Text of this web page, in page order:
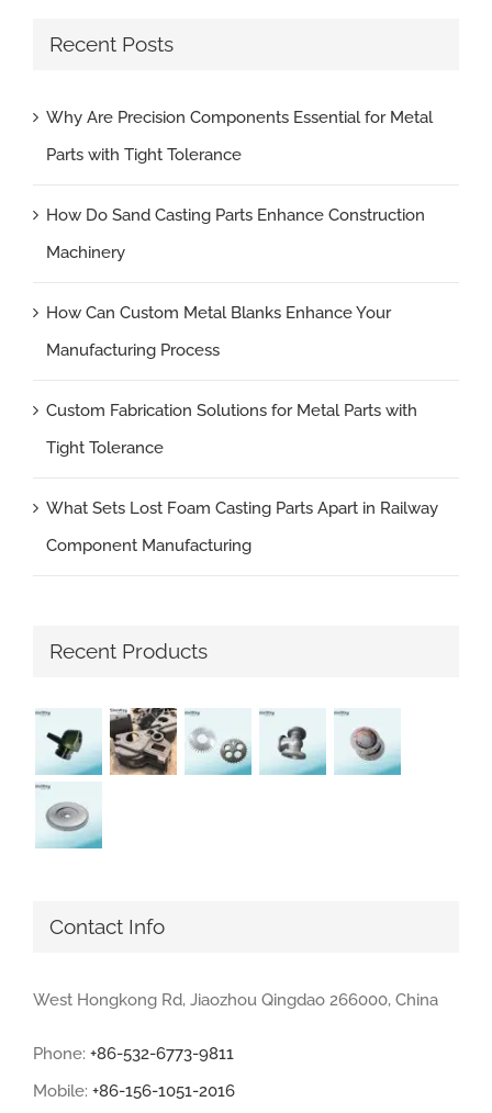
Recent Posts
Why Are Precision Components Essential for Metal
Parts with Tight Tolerance
How Do Sand Casting Parts Enhance Construction
Machinery
How Can Custom Metal Blanks Enhance Your
Manufacturing Process
Custom Fabrication Solutions for Metal Parts with
Tight Tolerance
What Sets Lost Foam Casting Parts Apart in Railway
Component Manufacturing
Recent Products
Contact Info
West Hongkong Rd, Jiaozhou Qingdao 266000, China
Phone: +86-532-6773-9811
Mobile: +86-156-1051-2016